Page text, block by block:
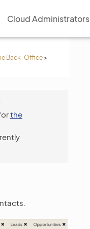
Cloud Administrators
Back-Office>
the